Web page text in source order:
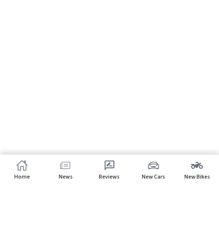
Home News Reviews New Cars New Bikes